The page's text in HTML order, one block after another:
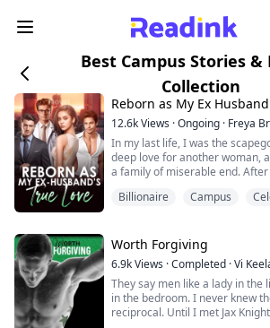
Best Campus Stories &
Collection
Reborn as My Ex
12.6kViews ·Ongoing · Freya
In my last life, I was the
deep love for another woman,
a family of miserable end.
development of the situation is
him? "Do yo...
Billionaire Campus
Worth Forgiving
6.9kViews ·Completed ·Vi
They say men like a lady in the
in the bedroom. I never knew
reciprocal. Until I met Jax